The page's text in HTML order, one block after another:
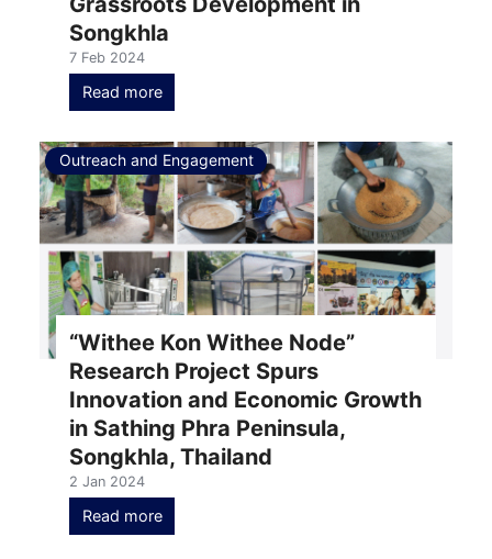
Songkhla
7 Feb 2024
Read more
Outreach and Engagement
“Withee Kon Withee Node”
Research Project Spurs
Innovation and Economic Growth
in Sathing Phra Peninsula,
Songkhla, Thailand
2 Jan 2024
Read more